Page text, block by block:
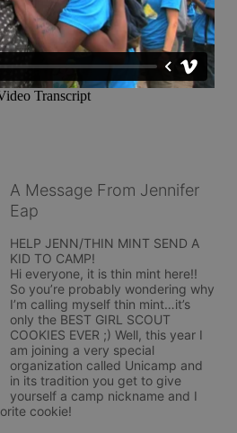
A Message From Jennifer
Eap
HELP JENN/THIN MINT SEND A
KID TO CAMP!
Hi everyone, it is thin mint here!!
So you’re probably wondering why
I’m calling myself thin mint…it’s
only the BEST GIRL SCOUT
COOKIES EVER ;) Well, this year I
am joining a very special
organization called Unicamp and
in its tradition you get to give
yourself a camp nickname and I
cookie!